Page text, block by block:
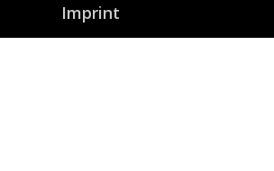
Imprint